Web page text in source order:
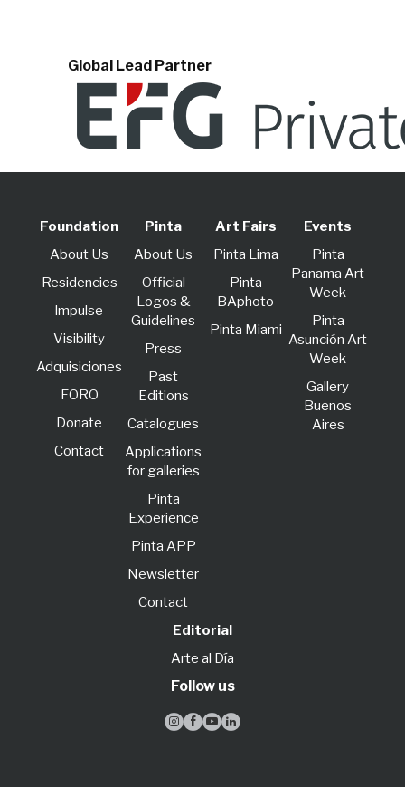
Global Lead Partner
Foundation
About Us
Residencies
lmpulse
Visibility
Adquisiciones
FORO
Donate
Contact
Pinta
About Us
Official
Logos &
Guidelines
Press
Past
Editions
Catalogues
Applications
for galleries
Pinta
Experience
Pinta APP
Newsletter
Contact
Art Fairs
Pinta Lima
Pinta
BAphoto
Pinta Miami
Events
Pinta
Panama Art
Week
Pinta
Asunción Art
Week
Gallery
Buenos
Aires
Editorial
Arte al Día
Follow us
   